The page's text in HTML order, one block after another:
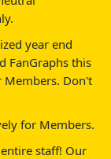
year end
FanGraphs this
Members. Don't
for Members.
staff! Our